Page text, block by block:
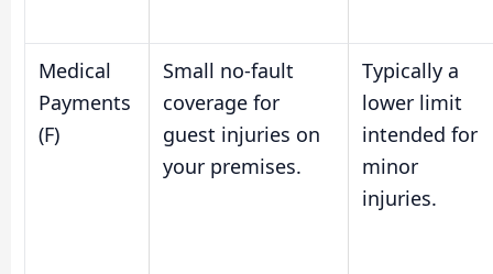
Medical
Payments
(F)
Small no-fault
coverage for
guest injuries on
your premises.
Typically a
lower limit
intended for
minor
injuries.